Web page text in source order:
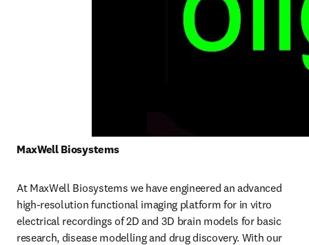
MaxWell Biosystems
At MaxWell Biosystems we have engineered an advanced
high-resolution functional imaging platform for in vitro
electrical recordings of 2D and 3D brain models for basic
research, disease modelling and drug discovery. With our